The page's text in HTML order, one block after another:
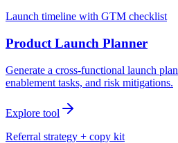
Launch timeline with GTM checklist
Product Launch Planner
Generate a cross-functional launch
enablement tasks, and risk mitigations.
Explore tool
Referral strategy + copy kit